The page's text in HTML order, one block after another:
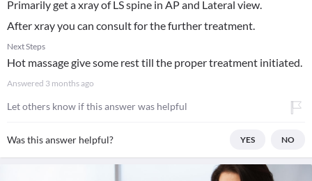
Primarily get a xray of LS spine in AP and Lateral view.
After xray you can consult for the further treatment.
Next Steps
Hot massage give some rest till the proper treatment initiated.
Answered 3 months ago
Let others know if this answer was helpful
Was this answer helpful? YES NO